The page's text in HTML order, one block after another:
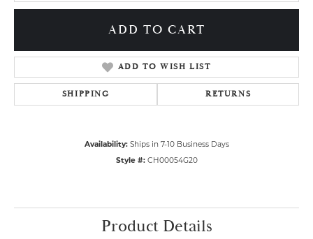
ADD TO CART
ADD TO WISH LIST
SHIPPING RETURNS
Availability: Ships in 7-10 Business Days
Style #: CH00054G20
Product Details